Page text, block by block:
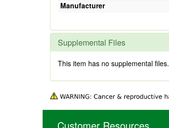
Manufacturer
Supplemental Files
This item has no supplemental files.